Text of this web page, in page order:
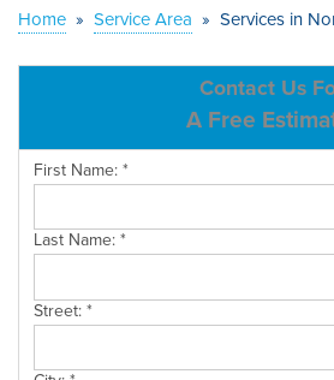
OUR WORK
SERVICE AREA
CONTACT
Home » Service Area » Services in
Contact Us
A Free
First Name:*
Last Name:*
Street:*